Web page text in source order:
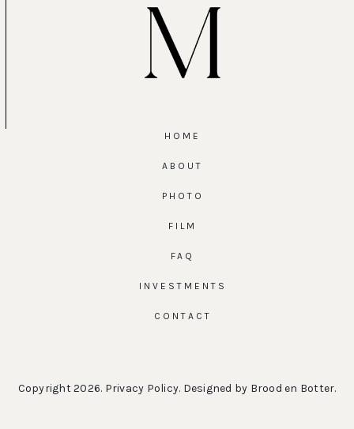
HOME
ABOUT
PHOTO
FILM
FAQ
INVESTMENTS
CONTACT
Copyright 2026. Privacy Policy. Designed by Brood en Botter.